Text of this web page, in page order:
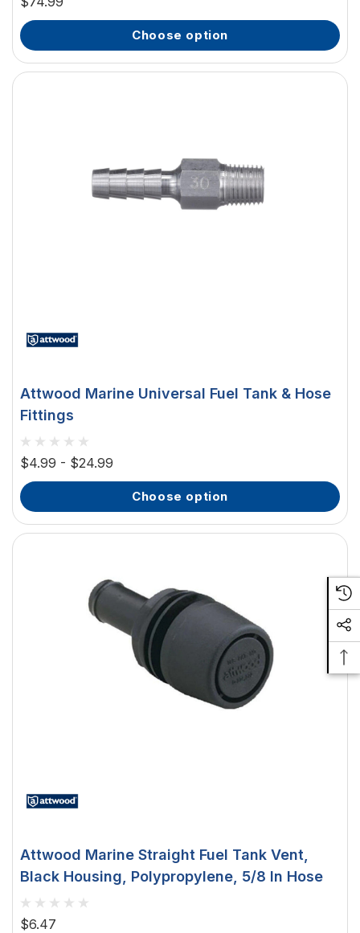
choose option
Attwood Marine Universal Fuel Tank & Hose
Fittings
$4.99 - $24.99
choose option
Attwood Marine Straight Fuel Tank Vent,
Black Housing, Polypropylene, 5/8 In Hose
$6.47